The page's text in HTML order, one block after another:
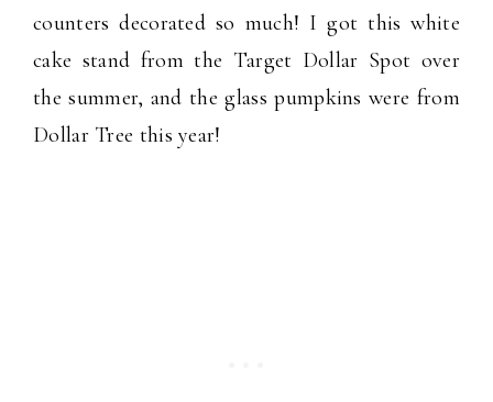
counters decorated so much! I got this white
cake stand from the Target Dollar Spot over
the summer, and the glass pumpkins were from
Dollar Tree this year!